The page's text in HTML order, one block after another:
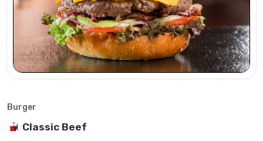
Burger
Classic Beef